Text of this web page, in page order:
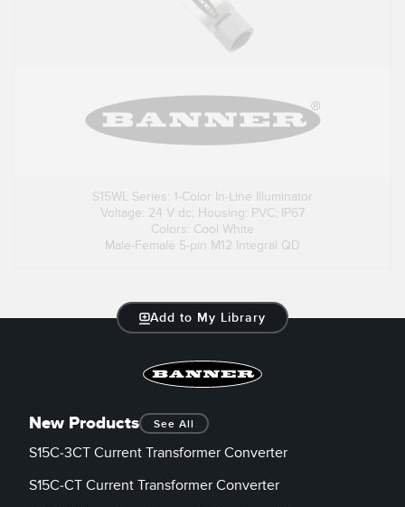
S15WL Series: 1-Color In-Line Illuminator
Voltage: 24 V dc; Housing: PVC; IP67
Colors: Cool White
Male-Female 5-pin M12 Integral QD
Add to My Library
New Products See All
S15C-3CT Current Transformer Converter
S15C-CT Current Transformer Converter